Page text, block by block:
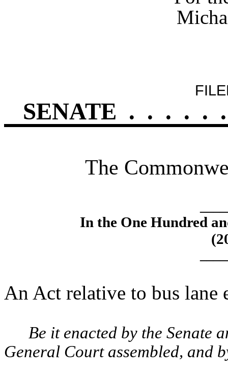
SENATE . . . . . .
The
In the One Hundred
An Act relative to bus lane
Be it enacted by the Senate
General Court assembled, and